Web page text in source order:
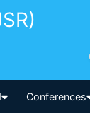
Conferences